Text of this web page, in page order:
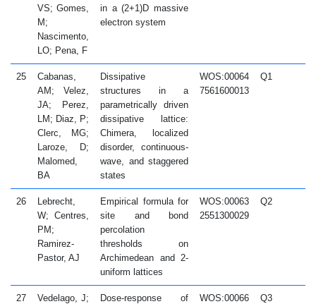
VS; Gomes,
M;
Nascimento,
LO; Pena, F
in a (2+1)D massive
electron system
25
Cabanas,
AM; Velez,
JA; Perez,
LM; Diaz, P;
Clerc, MG;
Laroze, D;
Malomed,
BA
Dissipative
structures in a
parametrically driven
dissipative lattice:
Chimera, localized
disorder, continuous-
wave, and staggered
states
WOS:00064
7561600013
Q1
26
Lebrecht,
W; Centres,
PM;
Ramirez-
Pastor, AJ
Empirical formula for
site and bond
percolation
thresholds on
Archimedean and 2-
uniform lattices
WOS:00063
2551300029
Q2
27 Vedelago, J; Dose-response of WOS:00066 Q3